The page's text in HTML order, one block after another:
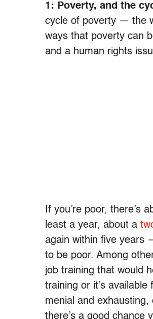
1: Poverty, and the
cycle of poverty — the
ways that poverty can
and a human rights
If you’re poor, there’s
least a year, about a
again within five years
to be poor. Among
job training that would
training or it’s
menial and
there’s a good chance